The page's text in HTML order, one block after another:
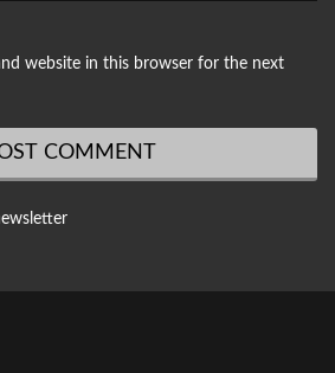
website in this browser for the next